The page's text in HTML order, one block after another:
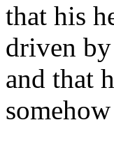
that his
driven
and that